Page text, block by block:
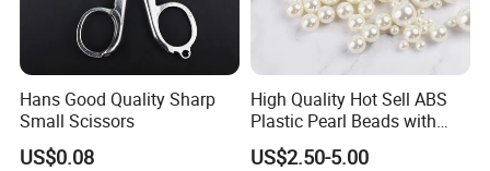
Hans Good Quality Sharp
Small Scissors
US$0.08
High Quality Hot Sell ABS
Plastic Pearl Beads with
Straight Hole
US$2.50-5.00